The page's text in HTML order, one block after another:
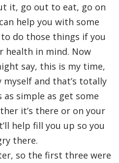
it, go out to eat, go on
help you with some
do those things if you
health in mind. Now
say, this is my time,
myself and that’s totally
simple as get some
it’s there or on your
help fill you up so you
there.
so the first three were